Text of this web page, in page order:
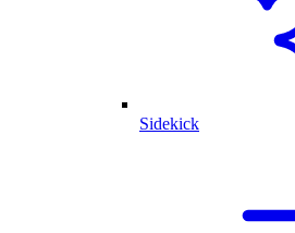
Sidekick